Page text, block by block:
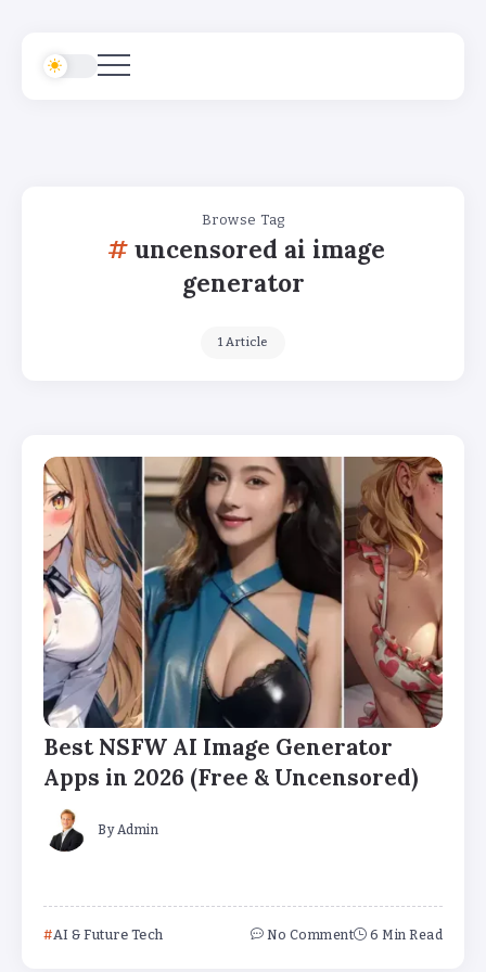
Browse Tag
uncensored ai image
generator
1 Article
Best NSFW AI Image Generator
Apps in 2026 (Free & Uncensored)
By Admin
AI & Future Tech No Comment 6 Min Read